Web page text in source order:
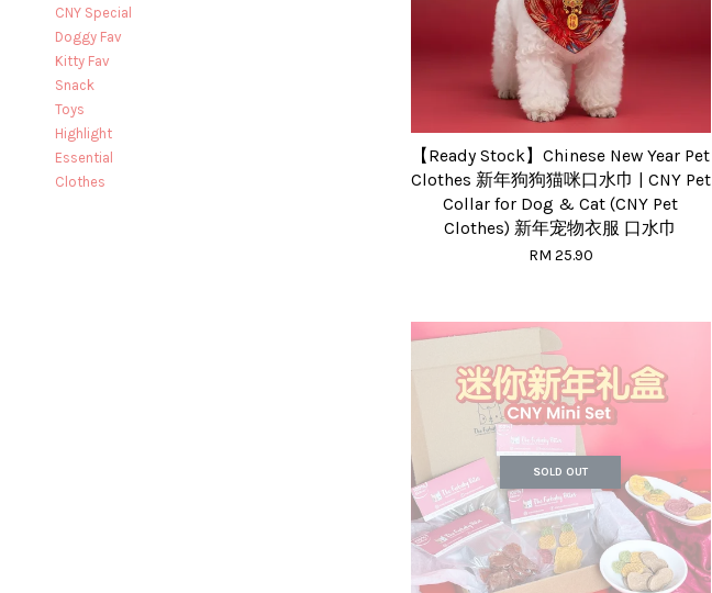
CNY Special
Doggy Fav
Kitty Fav
Snack
Toys
Highlight
Essential
Clothes
【Ready Stock】Chinese New Year Pet
Clothes 新年狗狗猫咪口水巾 | CNY Pet
Collar for Dog & Cat (CNY Pet
Clothes) 新年宠物衣服 口水巾
RM 25.90
SOLD OUT